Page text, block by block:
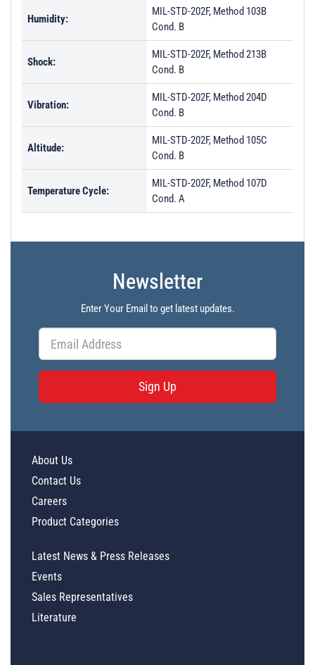
Humidity:
MIL-STD-202F, Method 103B
Cond. B
Shock:
MIL-STD-202F, Method 213B
Cond. B
Vibration:
MIL-STD-202F, Method 204D
Cond. B
Altitude:
MIL-STD-202F, Method 105C
Cond. B
Temperature Cycle:
MIL-STD-202F, Method 107D
Cond. A
Newsletter
Enter Your Email to get latest updates.
Sign Up
About Us
Contact Us
Careers
Product Categories
Latest News & Press Releases
Events
Sales Representatives
Literature